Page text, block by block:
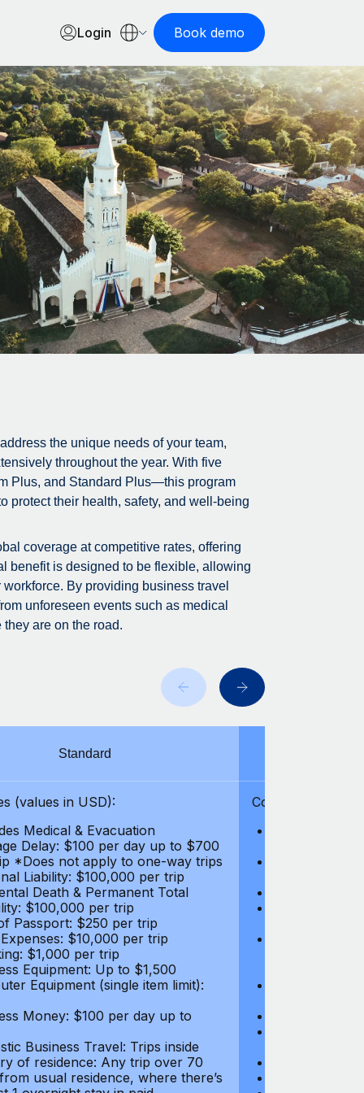
Login Book demo
the unique needs of your team,
throughout the year. With five
Plus, and Standard Plus—this program
protect their health, safety, and well-being
coverage at competitive rates, offering
benefit is designed to be flexible, allowing
By providing business travel
unforeseen events such as medical
are on the road.
Standard
(values in USD):
Medical & Evacuation
Delay: $100 per day up to $700
*Does not apply to one-way trips
Liability: $100,000 per trip
Death & Permanent Total
$100,000 per trip
Passport: $250 per trip
$10,000 per trip
$1,000 per trip
Equipment: Up to $1,500
Equipment (single item limit):
Money: $100 per day up to
Business Travel: Trips inside
of residence: Any trip over 70
usual residence, where there’s
Coverages